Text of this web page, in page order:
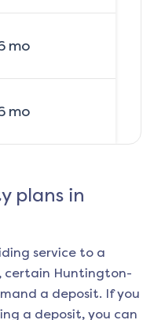
mo
mo
plans in
service to a
certain Huntington-
a deposit. If you
a deposit, you can